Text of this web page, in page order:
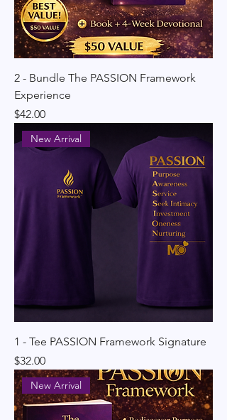
2 - Bundle The PASSION Framework
Experience
Price
$42.00
New Arrival
1 - Tee PASSION Framework Signature
Price
$32.00
New Arrival